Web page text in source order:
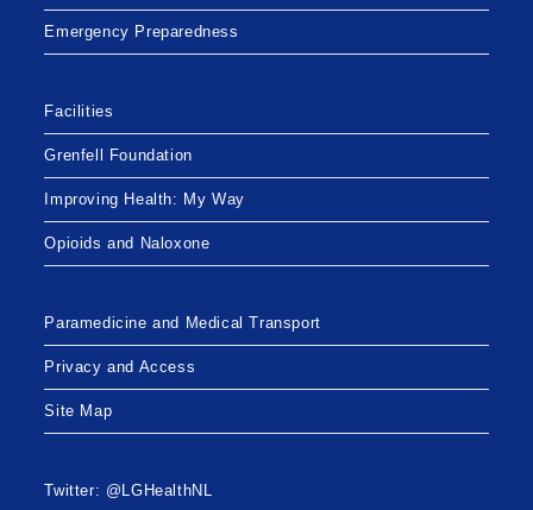
Emergency Preparedness
Facilities
Grenfell Foundation
Improving Health: My Way
Opioids and Naloxone
Paramedicine and Medical Transport
Privacy and Access
Site Map
Twitter: @LGHealthNL